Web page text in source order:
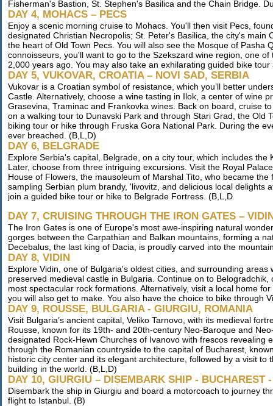
Fisherman's Bastion, St. Stephen's Basilica and the Chain Bridge.
DAY 4, MOHACS – PECS
Enjoy a scenic morning cruise to Mohacs. You'll then visit Pecs,
designated Christian Necropolis; St. Peter's Basilica, the city's
the heart of Old Town Pecs. You will also see the Mosque of
connoisseurs, you'll want to go to the Szekszard wine region, one
2,000 years ago. You may also take an exhilarating guided bike
DAY 5, VUKOVAR, CROATIA – NOVI SAD, SERBIA
Vukovar is a Croatian symbol of resistance, which you’ll better
Castle. Alternatively, choose a wine tasting in Ilok, a center of wine
Grasevina, Traminac and Frankovka wines. Back on board, cruise
on a walking tour to Dunavski Park and through Stari Grad, the
biking tour or hike through Fruska Gora National Park. During the
ever breached. (B,L,D)
DAY 6, BELGRADE
Explore Serbia's capital, Belgrade, on a city tour, which includes
Later, choose from three intriguing excursions. Visit the Royal
House of Flowers, the mausoleum of Marshal Tito, who became
sampling Serbian plum brandy, 'livovitz, and delicious local
join a guided bike tour or hike to Belgrade Fortress. (B,L,D
DAY 7, CRUISING THROUGH THE IRON GATES –
The Iron Gates is one of Europe's most awe-inspiring natural
gorges between the Carpathian and Balkan mountains, forming a
Decebalus, the last king of Dacia, is proudly carved into the
DAY 8, VIDIN
Explore Vidin, one of Bulgaria's oldest cities, and surrounding
preserved medieval castle in Bulgaria. Continue on to
most spectacular rock formations. Alternatively, visit a local home
you will also get to make. You also have the choice to bike through
DAY 9, ROUSSE, BULGARIA - GIURGIU, ROMANIA
Visit Bulgaria’s ancient capital, Veliko Tarnovo, with its medieval
Rousse, known for its 19th- and 20th-century Neo-Baroque and
designated Rock-Hewn Churches of Ivanovo with frescos
through the Romanian countryside to the capital of Bucharest,
historic city center and its elegant architecture, followed by a visit
building in the world. (B,L,D)
DAY 10, GIURGIU – DISEMBARK SHIP -
Disembark the ship in Giurgiu and board a motorcoach to journey
flight to Istanbul. (B)